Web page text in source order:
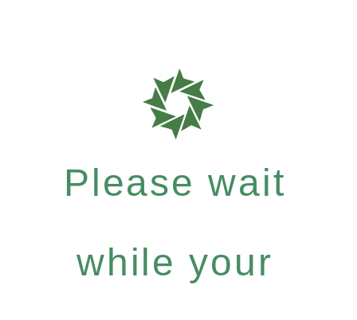
Please wait
while your